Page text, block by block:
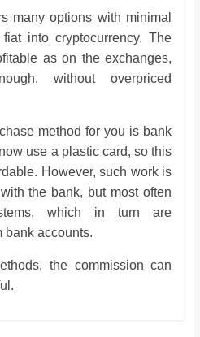
many options with minimal
into cryptocurrency. The
as on the exchanges,
without overpriced
method for you is bank
use a plastic card, so this
However, such work is
the bank, but most often
which in turn are
bank accounts.
the commission can